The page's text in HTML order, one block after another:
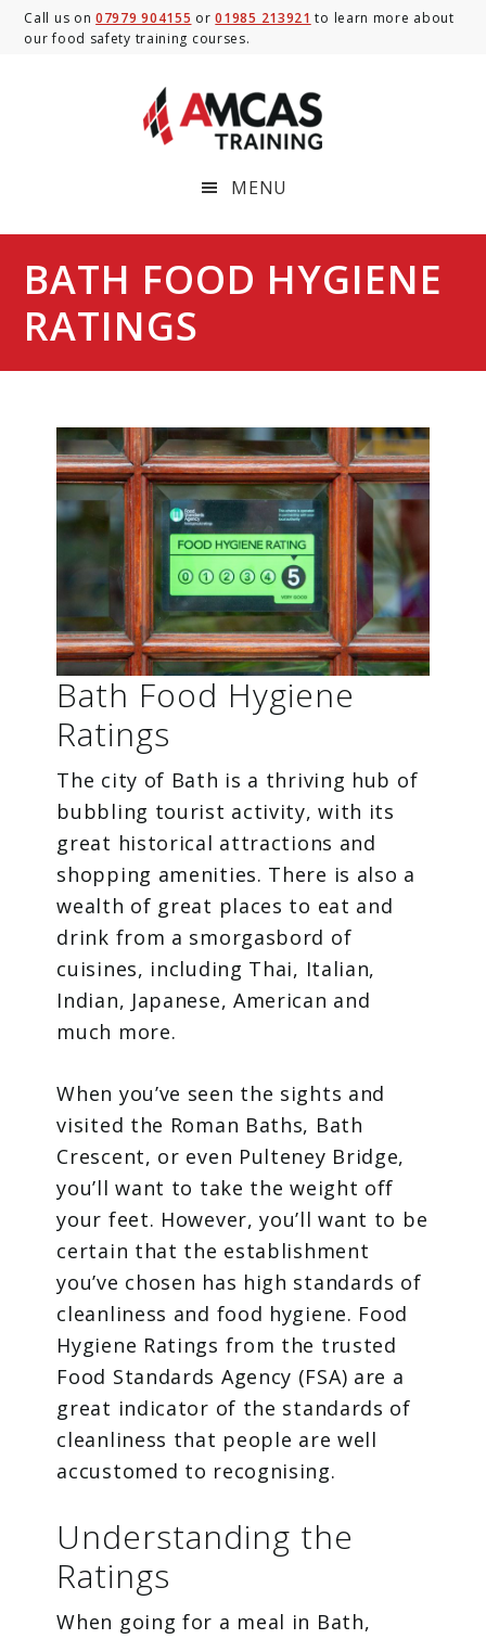
Skip
Skip
SkipCall us on07979 904155 or01985 213921 to learn more about
our food safety training courses.
MENU
BATH FOOD HYGIENE
RATINGS
Bath Food Hygiene
Ratings
The city of Bath is a thriving hub of
bubbling tourist activity, with its
great historical attractions and
shopping amenities. There is also a
wealth of great places to eat and
drink from a smorgasbord of
cuisines, including Thai, Italian,
Indian, Japanese, American and
much more.
When you’ve seen the sights and
visited the Roman Baths, Bath
Crescent, or even Pulteney Bridge,
you’ll want to take the weight off
your feet. However, you’ll want to be
certain that the establishment
you’ve chosen has high standards of
cleanliness and food hygiene. Food
Hygiene Ratings from the trusted
Food Standards Agency (FSA) are a
great indicator of the standards of
cleanliness that people are well
accustomed to recognising.
Understanding the
Ratings
When going for a meal in Bath,